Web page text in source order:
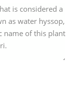
is considered a
as water hyssop,
name of this plant